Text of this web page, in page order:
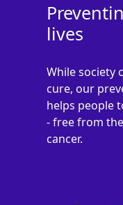
Postal Address
Address Line
lives
While society
cure, our
helps people
- free from
cancer.